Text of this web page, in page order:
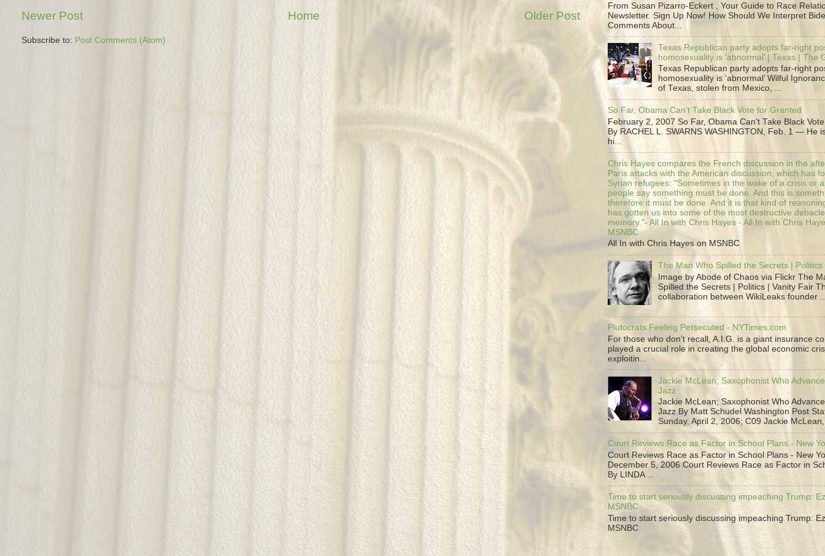
Newer Post Older Post
Home
Subscribe to: Post Comments (Atom)
From Susan Pizarro-Eckert , Your Guide to Race
Newsletter. Sign Up Now! How Should We Interpret
Comments About...
Texas Republican party adopts far-right
homosexuality is ‘abnormal’ | Texas | The
Texas Republican party adopts far-right
homosexuality is ‘abnormal’ Wilful
of Texas, stolen from Mexico, ...
So Far, Obama Can’t Take Black Vote for Granted
February 2, 2007 So Far, Obama Can’t Take Black
By RACHEL L. SWARNS WASHINGTON, Feb. 1 — He
hi...
Chris Hayes compares the French discussion in the
Paris attacks with the American discussion, which has
Syrian refugees: "Sometimes in the wake of a crisis or
people say something must be done. And this is
therefore it must be done. And it is that kind of
has gotten us into some of the most destructive
memory."- All In with Chris Hayes - All In with Chris
MSNBC
All In with Chris Hayes on MSNBC
The Man Who Spilled the Secrets |
Image by Abode of Chaos via Flickr The
Spilled the Secrets | Politics | Vanity Fair
collaboration between WikiLeaks founder
Plutocrats Feeling Persecuted - NYTimes.com
For those who don’t recall, A.I.G. is a giant insurance
played a crucial role in creating the global economic
exploitin...
Jackie McLean; Saxophonist Who
Jazz
Jackie McLean; Saxophonist Who
Jazz By Matt Schudel Washington Post
Sunday, April 2, 2006; C09 Jackie
Court Reviews Race as Factor in School Plans - New
Court Reviews Race as Factor in School Plans - New
December 5, 2006 Court Reviews Race as Factor in
By LINDA ...
Time to start seriously discussing impeaching Trump:
MSNBC
Time to start seriously discussing impeaching Trump:
MSNBC